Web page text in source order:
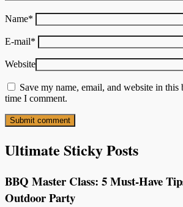
Name*
E-mail*
Website
Save my name, email, and website in
time I comment.
Ultimate Sticky Posts
BBQ Master Class: 5 Must-Have
Outdoor Party